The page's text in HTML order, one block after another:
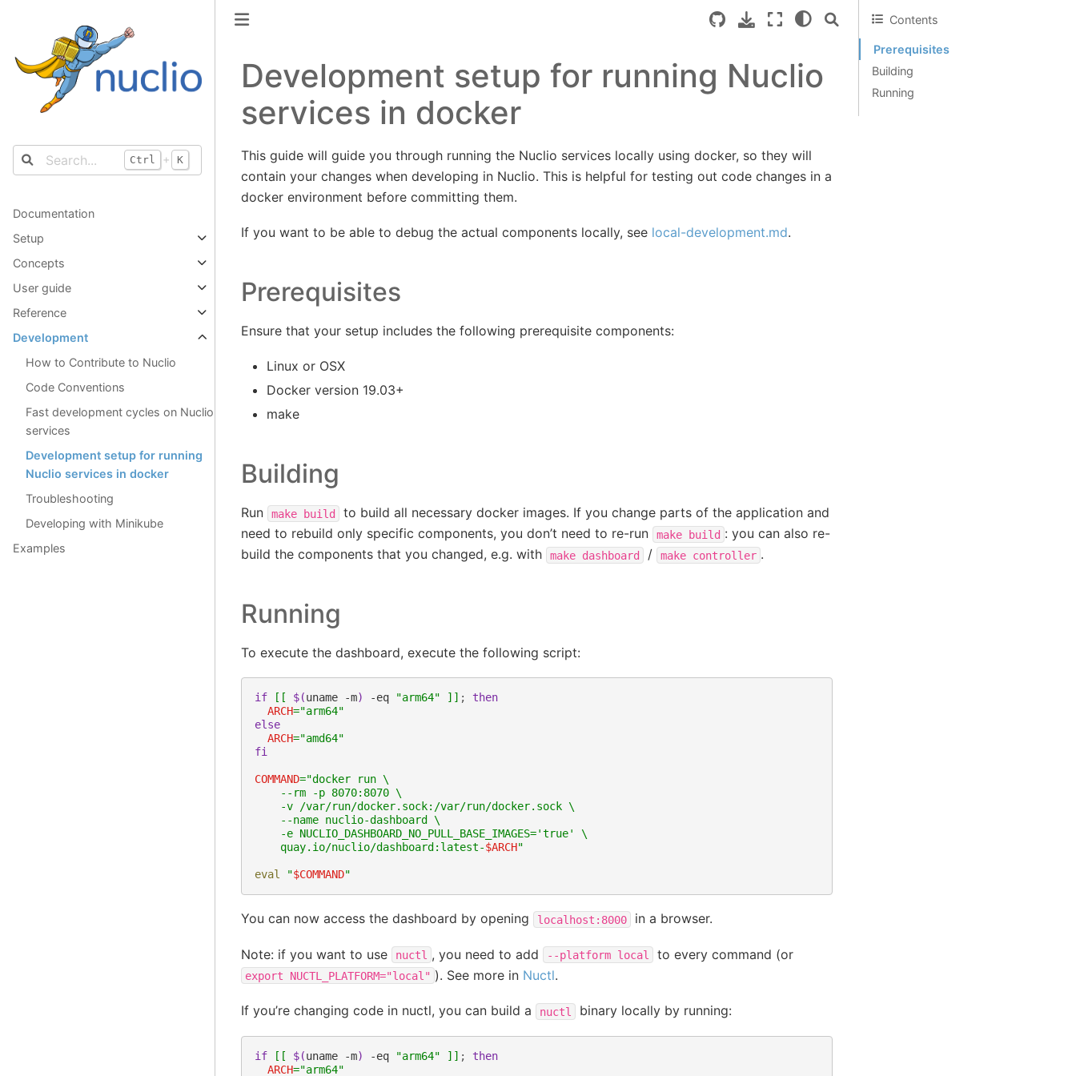
Ctrl + K
Documentation
Setup
Concepts
User guide
Reference
Development
How to Contribute to Nuclio
Code Conventions
Fast development cycles on Nuclio
services
Development setup for running
Nuclio services in docker
Troubleshooting
Developing with Minikube
Examples
Development setup for running Nuclio
services in docker
This guide will guide you through running the Nuclio services locally using docker, so they will
contain your changes when developing in Nuclio. This is helpful for testing out code changes in a
docker environment before committing them.
If you want to be able to debug the actual components locally, see local-development.md.
Prerequisites
Ensure that your setup includes the following prerequisite components:
Linux or OSX
Docker version 19.03+
make
Building
Run make build
to build all necessary docker images. If you change parts of the application and
need to rebuild only specific components, you don’t need to re-run
make build : you can also re-
build the components that you changed, e.g. with
make dashboard / make controller .
Running
To execute the dashboard, execute the following script:
if [[ $(uname -m) -eq "arm64" ]] ;
then
ARCH="arm64"
else
ARCH="amd64"
fi
COMMAND="docker run \
    --rm -p 8070:8070 \
    -v /var/run/docker.sock:/var/run/docker.sock \
    --name nuclio-dashboard \
    -e NUCLIO_DASHBOARD_NO_PULL_BASE_IMAGES='true' \
    quay.io/nuclio/dashboard:latest-
$ARCH"
eval "$COMMAND"
You can now access the dashboard by opening localhost:8000 in a browser.
Note: if you want to use nuctl , you need to add --platform local to every command (or
export NUCTL_PLATFORM="local" ). See more in Nuctl.
If you’re changing code in nuctl, you can build a nuctl binary locally by running:
if [[ $(uname -m) -eq "arm64" ]] ;
then
ARCH="arm64"
Contents
Prerequisites
Building
Running